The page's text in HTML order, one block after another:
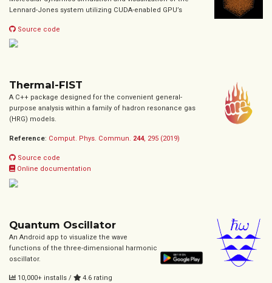
Lennard-Jones system utilizing CUDA-enabled GPU’s
Source code
Thermal-FIST
A C++ package designed for the convenient general-
purpose analysis within a family of hadron resonance gas
(HRG) models.
Reference: Comput. Phys. Commun. 244, 295 (2019)
Source code
Online documentation
Quantum Oscillator
An Android app to visualize the wave
functions of the three-dimensional harmonic
oscillator.
10,000+ installs / 4.6 rating